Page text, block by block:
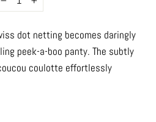
− +
dot netting becomes daringly
peek-a-boo panty. The subtly
coulotte effortlessly